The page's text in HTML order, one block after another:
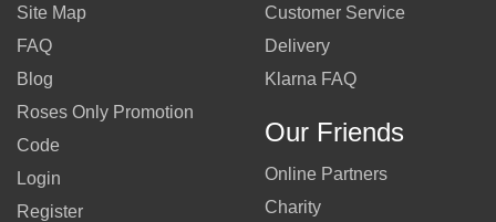
Site Map
FAQ
Blog
Roses Only Promotion
Code
Login
Register
Customer Service
Delivery
Klarna FAQ
Our Friends
Online Partners
Charity